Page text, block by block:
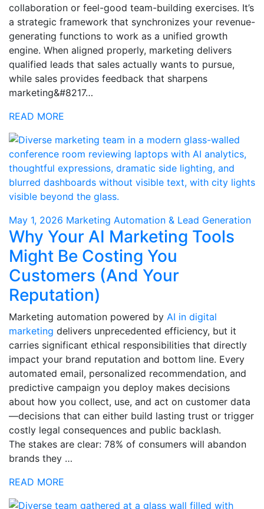
collaboration or feel-good team-building exercises. It’s
a strategic framework that synchronizes your revenue-
generating functions to work as a unified growth
engine. When aligned properly, marketing delivers
qualified leads that sales actually wants to pursue,
while sales provides feedback that sharpens
marketing&#8217…
READ MORE
May 1, 2026 Marketing Automation & Lead Generation
Why Your AI Marketing Tools
Might Be Costing You
Customers (And Your
Reputation)
Marketing automation powered by AI in digital
marketing delivers unprecedented efficiency, but it
carries significant ethical responsibilities that directly
impact your brand reputation and bottom line. Every
automated email, personalized recommendation, and
predictive campaign you deploy makes decisions
about how you collect, use, and act on customer data
—decisions that can either build lasting trust or trigger
costly legal consequences and public backlash.
The stakes are clear: 78% of consumers will abandon
brands they …
READ MORE